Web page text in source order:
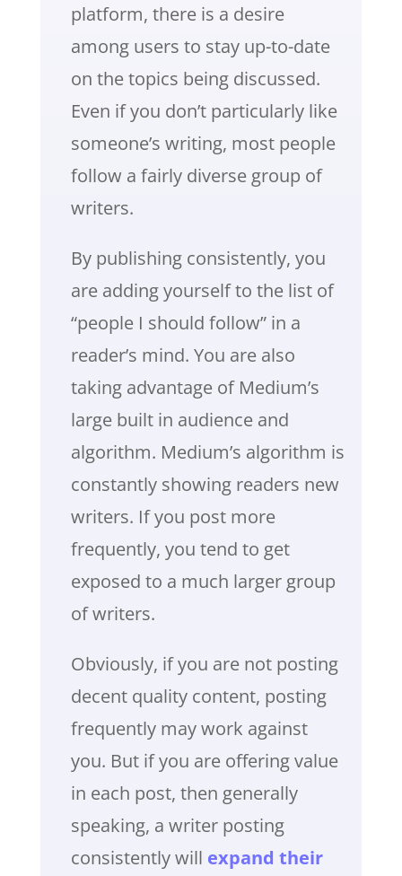
platform, there is a desire
among users to stay up-to-date
on the topics being discussed.
Even if you don’t particularly like
someone’s writing, most people
follow a fairly diverse group of
writers.
By publishing consistently, you
are adding yourself to the list of
“people I should follow” in a
reader’s mind. You are also
taking advantage of Medium’s
large built in audience and
algorithm. Medium’s algorithm is
constantly showing readers new
writers. If you post more
frequently, you tend to get
exposed to a much larger group
of writers.
Obviously, if you are not posting
decent quality content, posting
frequently may work against
you. But if you are offering value
in each post, then generally
speaking, a writer posting
consistently will expand their